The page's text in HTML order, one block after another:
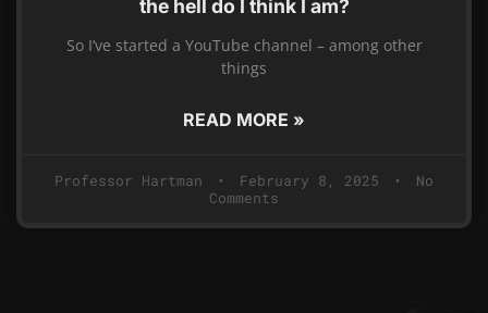
the hell do I think I am?
So I’ve started a YouTube channel – among other
things
READ MORE »
Professor Hartman February 8, 2025
No
Comments